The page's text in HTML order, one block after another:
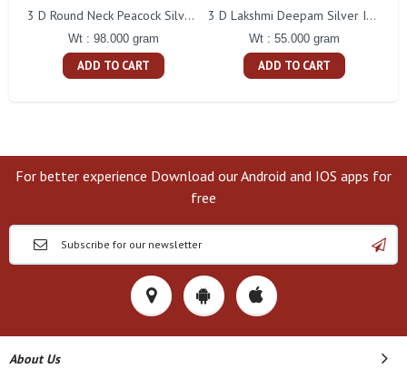
3 D Round Neck Peacock Silver Idol
Wt : 98.000 gram
ADD TO CART
3 D Lakshmi Deepam Silver Idol
Wt : 55.000 gram
ADD TO CART
For better experience Download our Android and IOS apps for
free
About Us